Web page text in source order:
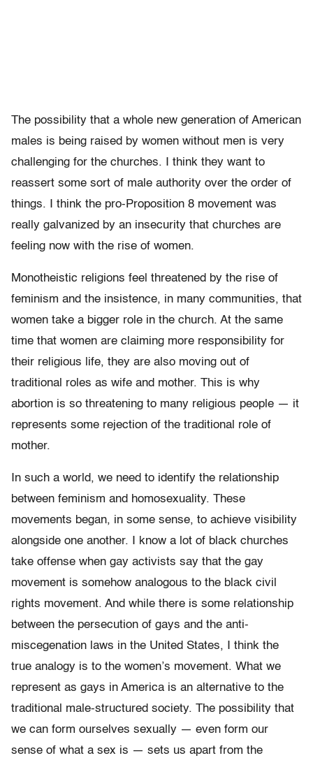
The possibility that a whole new generation of American
males is being raised by women without men is very
challenging for the churches. I think they want to
reassert some sort of male authority over the order of
things. I think the pro-Proposition 8 movement was
really galvanized by an insecurity that churches are
feeling now with the rise of women.
Monotheistic religions feel threatened by the rise of
feminism and the insistence, in many communities, that
women take a bigger role in the church. At the same
time that women are claiming more responsibility for
their religious life, they are also moving out of
traditional roles as wife and mother. This is why
abortion is so threatening to many religious people — it
represents some rejection of the traditional role of
mother.
In such a world, we need to identify the relationship
between feminism and homosexuality. These
movements began, in some sense, to achieve visibility
alongside one another. I know a lot of black churches
take offense when gay activists say that the gay
movement is somehow analogous to the black civil
rights movement. And while there is some relationship
between the persecution of gays and the anti-
miscegenation laws in the United States, I think the
true analogy is to the women’s movement. What we
represent as gays in America is an alternative to the
traditional male-structured society. The possibility that
we can form ourselves sexually — even form our
sense of what a sex is — sets us apart from the